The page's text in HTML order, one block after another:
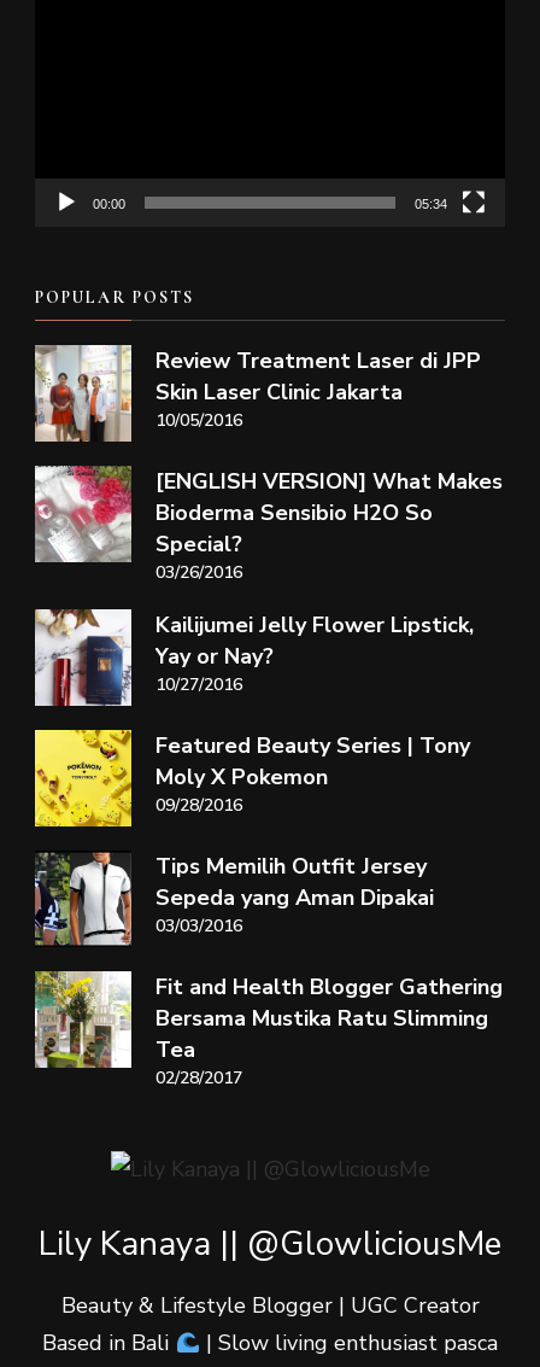
00:00 05:34
POPULAR POSTS
Review Treatment Laser di JPP
Skin Laser Clinic Jakarta
10/05/2016
[ENGLISH VERSION] What Makes
Bioderma Sensibio H2O So
Special?
03/26/2016
Kailijumei Jelly Flower Lipstick,
Yay or Nay?
10/27/2016
Featured Beauty Series | Tony
Moly X Pokemon
09/28/2016
Tips Memilih Outfit Jersey
Sepeda yang Aman Dipakai
03/03/2016
Fit and Health Blogger Gathering
Bersama Mustika Ratu Slimming
Tea
02/28/2017
Lily Kanaya || @GlowliciousMe
Beauty & Lifestyle Blogger | UGC Creator
Based in Bali
| Slow living enthusiast pasca